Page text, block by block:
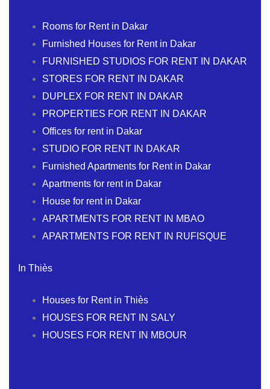
Rooms for Rent in Dakar
Furnished Houses for Rent in Dakar
FURNISHED STUDIOS FOR RENT IN DAKAR
STORES FOR RENT IN DAKAR
DUPLEX FOR RENT IN DAKAR
PROPERTIES FOR RENT IN DAKAR
Offices for rent in Dakar
STUDIO FOR RENT IN DAKAR
Furnished Apartments for Rent in Dakar
Apartments for rent in Dakar
House for rent in Dakar
APARTMENTS FOR RENT IN MBAO
APARTMENTS FOR RENT IN RUFISQUE
In Thiès
Houses for Rent in Thiès
HOUSES FOR RENT IN SALY
HOUSES FOR RENT IN MBOUR